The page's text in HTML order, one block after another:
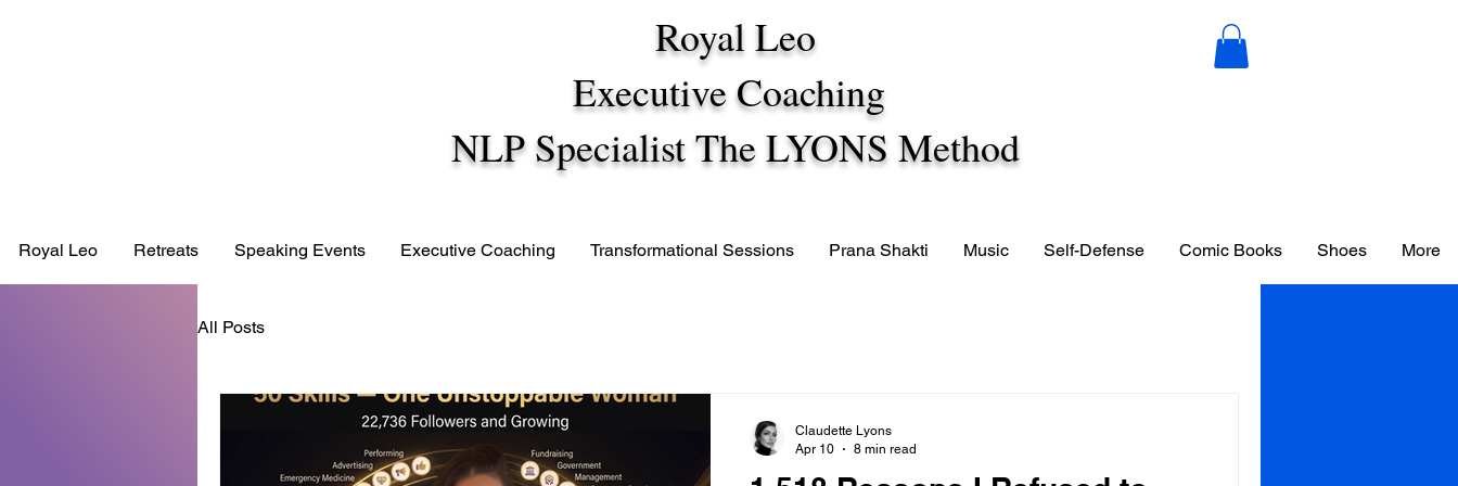
Royal Leo
Executive Coaching
NLP Specialist The LYONS Method
Royal Leo Retreats Speaking Events Executive Coaching Transformational Sessions Prana Shakti Music Self-Defense Comic Books Shoes More
All Posts
Claudette Lyons
Apr 10
8 min read